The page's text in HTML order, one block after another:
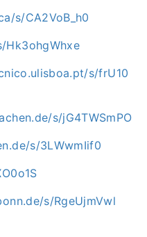
s/CA2VoB_h0
Hk3ohgWhxe
s/frU10
s/jG4TWSmPO
s/3LWwmIif0
s/RgeUjmVwl